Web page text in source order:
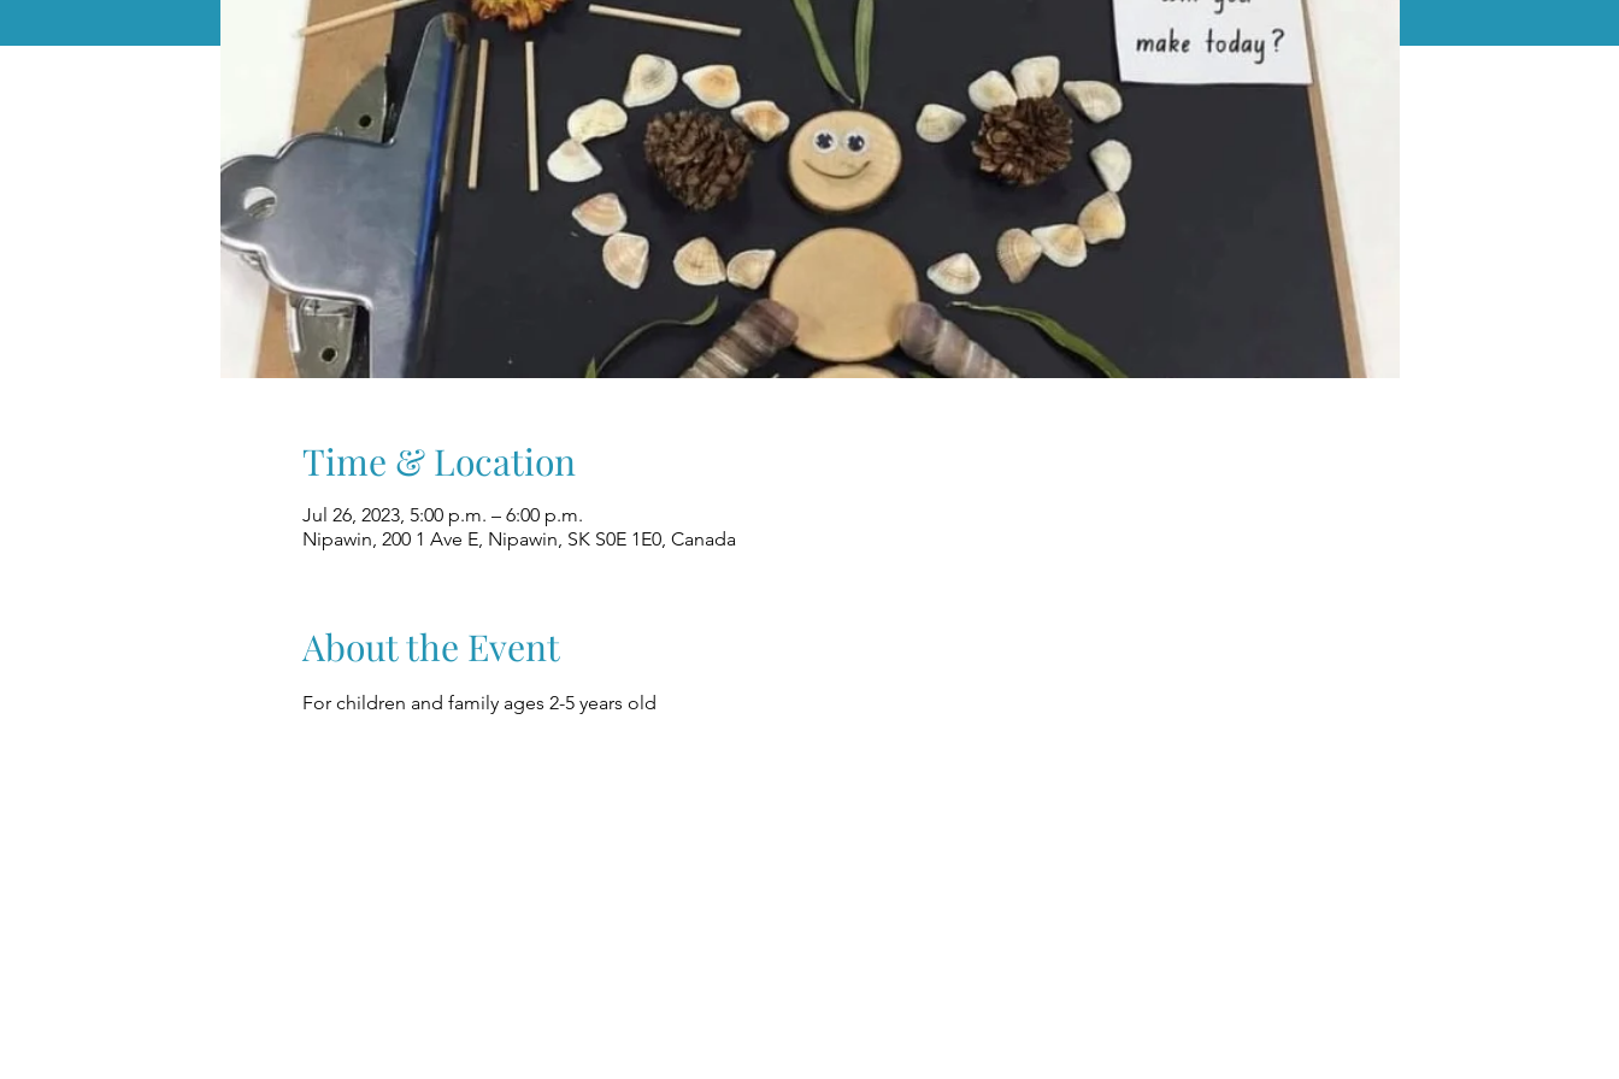
Time & Location
Jul 26, 2023, 5:00 p.m. – 6:00 p.m.
Nipawin, 200 1 Ave E, Nipawin, SK S0E 1E0, Canada
About the Event
For children and family ages 2-5 years old